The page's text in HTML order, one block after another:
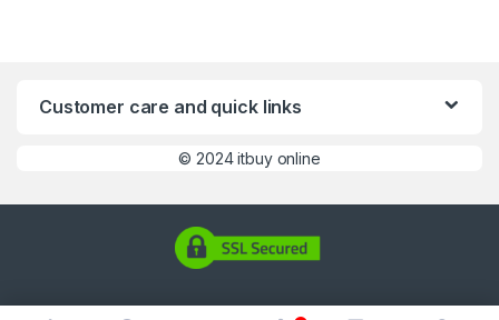
Customer care and quick links
©2024 itbuy online